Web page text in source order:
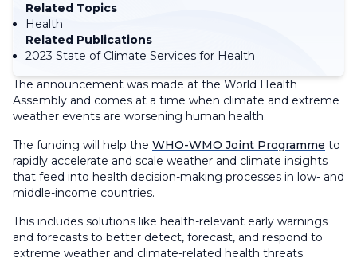
Related Topics
Health
Related Publications
2023 State of Climate Services for Health
The announcement was made at the World Health
Assembly and comes at a time when climate and extreme
weather events are worsening human health.
The funding will help the WHO-WMO Joint Programme to
rapidly accelerate and scale weather and climate insights
that feed into health decision-making processes in low- and
middle-income countries.
This includes solutions like health-relevant early warnings
and forecasts to better detect, forecast, and respond to
extreme weather and climate-related health threats.